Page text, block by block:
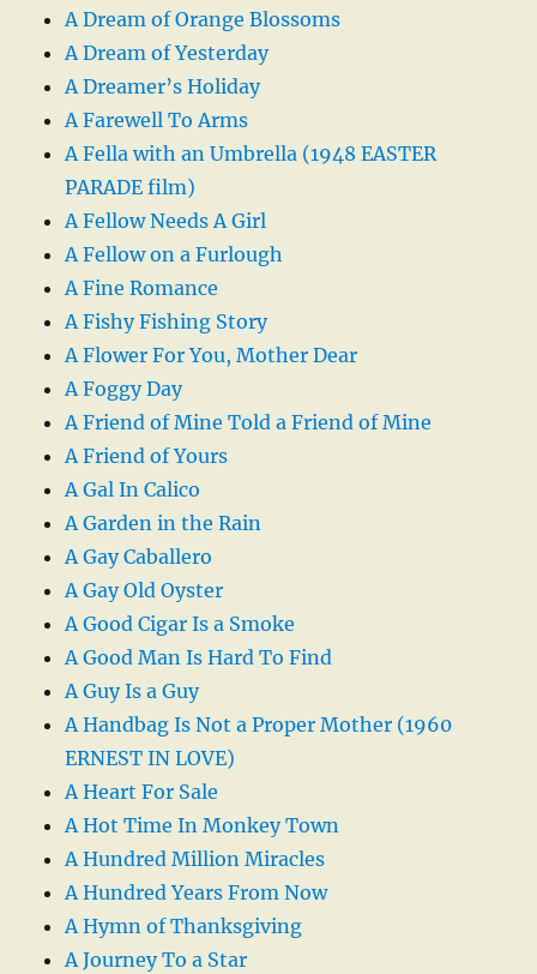
A Dream of Orange Blossoms
A Dream of Yesterday
A Dreamer’s Holiday
A Farewell To Arms
A Fella with an Umbrella (1948 EASTER
PARADE film)
A Fellow Needs A Girl
A Fellow on a Furlough
A Fine Romance
A Fishy Fishing Story
A Flower For You, Mother Dear
A Foggy Day
A Friend of Mine Told a Friend of Mine
A Friend of Yours
A Gal In Calico
A Garden in the Rain
A Gay Caballero
A Gay Old Oyster
A Good Cigar Is a Smoke
A Good Man Is Hard To Find
A Guy Is a Guy
A Handbag Is Not a Proper Mother (1960
ERNEST IN LOVE)
A Heart For Sale
A Hot Time In Monkey Town
A Hundred Million Miracles
A Hundred Years From Now
A Hymn of Thanksgiving
A Journey To a Star